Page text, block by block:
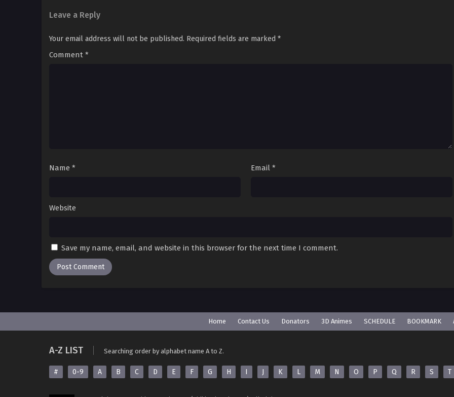
Leave a Reply
Your email address will not be published. Required fields are marked *
Comment *
Name * Email *
Website
Save my name, email, and website in this browser for the next time I comment.
Home Contact Us Donators 3D Animes SCHEDULE BOOKMARK
A-Z LIST Searching order by alphabet name A to Z.
# 0-9 A B C D E F G H I J K L M N O P Q R S T